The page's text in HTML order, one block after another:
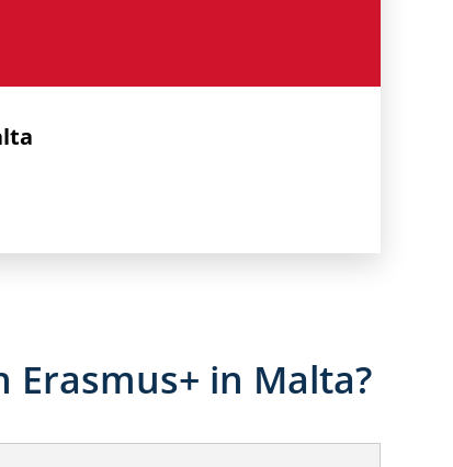
in Malta?